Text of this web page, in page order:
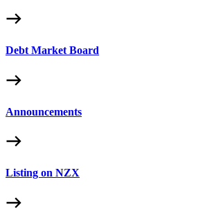
Debt Market Board
Announcements
Listing on NZX